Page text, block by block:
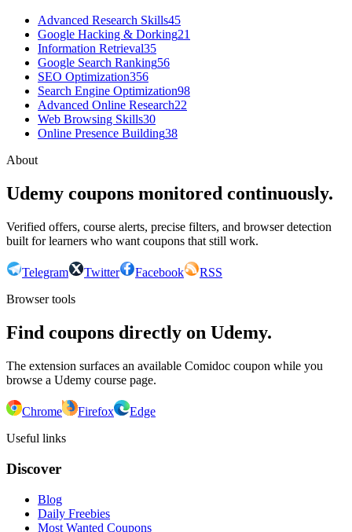
Advanced Research Skills45
Google Hacking & Dorking21
Information Retrieval35
Google Search Ranking56
SEO Optimization356
Search Engine Optimization98
Advanced Online Research22
Web Browsing Skills30
Online Presence Building38
About
Udemy coupons monitored continuously.
Verified offers, course alerts, precise filters, and browser detection
built for learners who want coupons that still work.
Telegram Twitter Facebook
RSS
Browser tools
Find coupons directly on Udemy.
The extension surfaces an available Comidoc coupon while you
browse a Udemy course page.
Chrome Firefox
Edge
Useful links
Discover
Blog
Daily Freebies
Most Wanted Coupons